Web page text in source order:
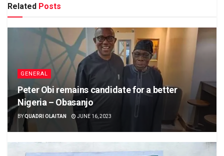
Related Posts
GENERAL
Peter Obi remains candidate for a better
Nigeria – Obasanjo
BYQUADRI OLAITAN JUNE 16, 2023